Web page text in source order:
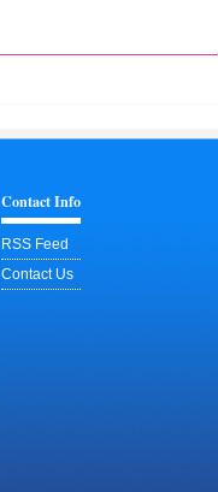
Contact Info
RSS Feed
Contact Us